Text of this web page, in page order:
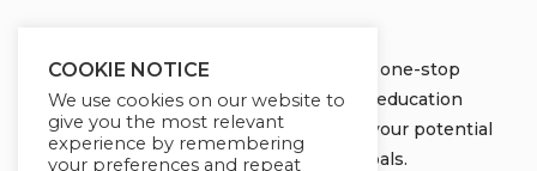
Welcome to Jobors Academy, your one-stop
destination for high-quality online education
courses that empower you to unlock your potential
and achieve your learning goals.
COOKIE NOTICE
We use cookies on our website to
give you the most relevant
experience by remembering
your preferences and repeat